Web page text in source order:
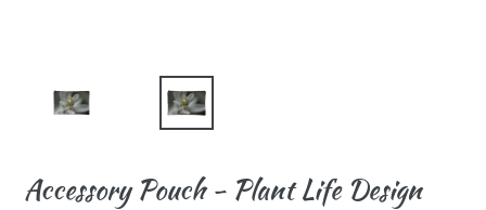
Accessory Pouch - Plant Life Design